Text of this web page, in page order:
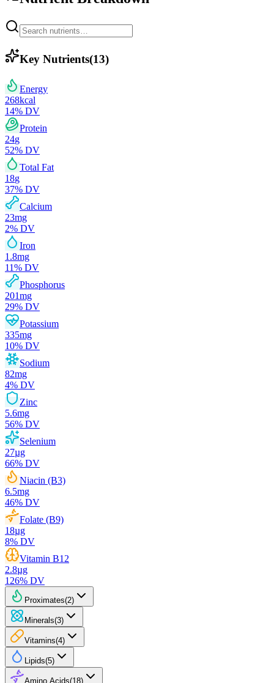
Key Nutrients(13)
Energy
268kcal
14% DV
Protein
24g
52% DV
Total Fat
18g
37% DV
Calcium
23mg
2% DV
Iron
1.8mg
11% DV
Phosphorus
201mg
29% DV
Potassium
335mg
10% DV
Sodium
82mg
4% DV
Zinc
5.6mg
56% DV
Selenium
27µg
66% DV
Niacin (B3)
6.5mg
46% DV
Folate (B9)
18µg
8% DV
Vitamin B12
2.8µg
126% DV
Proximates(2)
Minerals(3)
Vitamins(4)
Lipids(5)
Amino Acids(18)